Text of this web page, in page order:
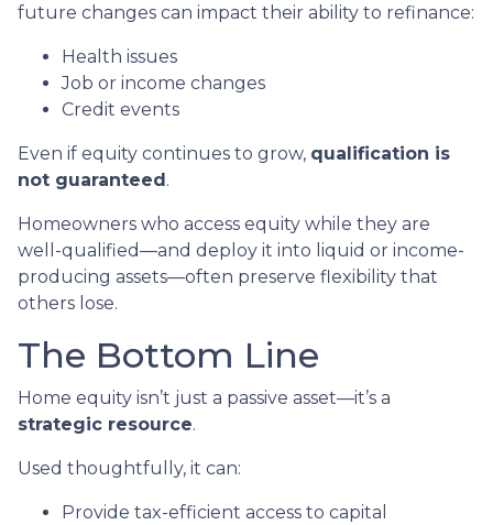
future changes can impact their ability to refinance:
Health issues
Job or income changes
Credit events
Even if equity continues to grow, qualification is
not guaranteed.
Homeowners who access equity while they are
well-qualified—and deploy it into liquid or income-
producing assets—often preserve flexibility that
others lose.
The Bottom Line
Home equity isn’t just a passive asset—it’s a
strategic resource.
Used thoughtfully, it can:
Provide tax-efficient access to capital